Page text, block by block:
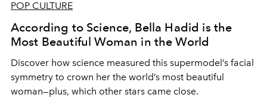
POP CULTURE
According to Science, Bella Hadid is the
Most Beautiful Woman in the World
Discover how science measured this supermodel’s facial
symmetry to crown her the world’s most beautiful
woman—plus, which other stars came close.